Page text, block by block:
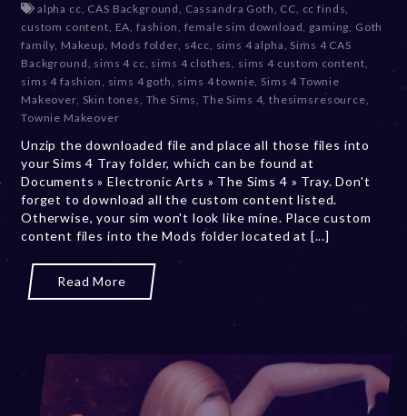
c
e
m
b
e
r
0
2
0
2
alpha cc CAS Background Cassandra Goth CC cc finds
custom content EA fashion female sim download gaming Goth
family Makeup Mods folder, s4cc sims 4 alpha Sims 4 CAS
Background sims 4 cc sims 4 clothes sims 4 custom content
sims 4 fashion
sims 4 goth sims 4 townie Sims 4 Townie
Makeover, Skin tones The Sims ,The Sims 4,thesimsresource
Townie Makeover
Unzip the downloaded file and place all those files into
your Sims 4 Tray folder, which can be found at
Documents » Electronic Arts » The Sims 4 » Tray. Don't
forget to download all the custom content listed.
Otherwise, your sim won't look like mine. Place custom
content files into the Mods folder located at [...]
Read More